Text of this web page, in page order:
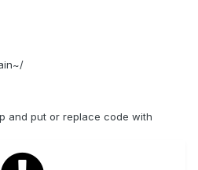
and put or replace code with